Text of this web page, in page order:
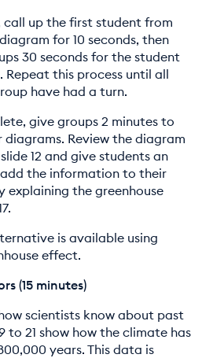
up the first student from
for 10 seconds, then
30 seconds for the student
this process until all
have had a turn.
give groups 2 minutes to
diagrams. Review the diagram
slide 12 and give students an
the information to their
explaining the greenhouse
is available using
effect.
(15 minutes)
scientists know about past
to 21 show how the climate has
years. This data is